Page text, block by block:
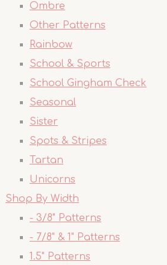
Ombre
Other Patterns
Rainbow
School & Sports
School Gingham Check
Seasonal
Sister
Spots & Stripes
Tartan
Unicorns
Shop By Width
- 3/8" Patterns
- 7/8" & 1" Patterns
1.5" Patterns